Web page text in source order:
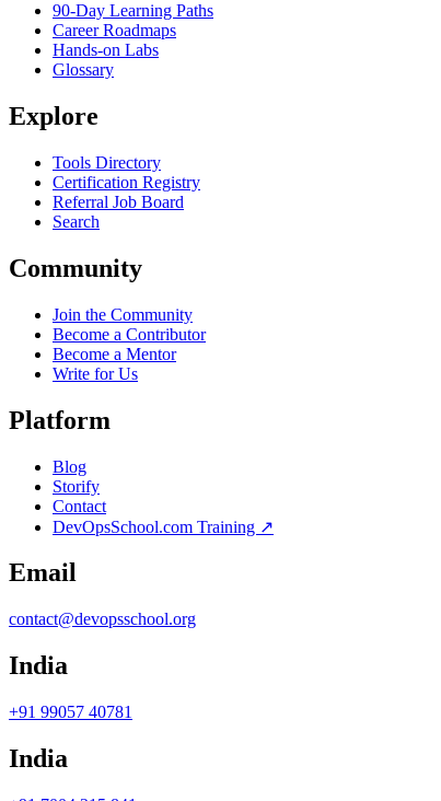
90-Day Learning Paths
Career Roadmaps
Hands-on Labs
Glossary
Explore
Tools Directory
Certification Registry
Referral Job Board
Search
Community
Join the Community
Become a Contributor
Become a Mentor
Write for Us
Platform
Blog
Storify
Contact
DevOpsSchool.com Training ↗
Email
contact@devopsschool.org
India
+91 99057 40781
India